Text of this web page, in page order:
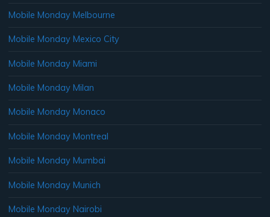
Mobile Monday Melbourne
Mobile Monday Mexico City
Mobile Monday Miami
Mobile Monday Milan
Mobile Monday Monaco
Mobile Monday Montreal
Mobile Monday Mumbai
Mobile Monday Munich
Mobile Monday Nairobi